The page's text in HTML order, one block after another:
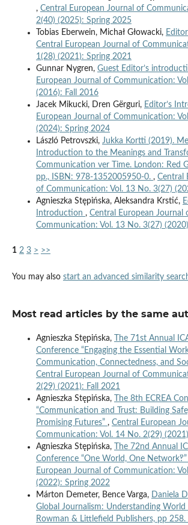
, Central European Journal of
2(40) (2025): Spring 2025
Tobias Eberwein, Michał Głowacki,
Central European Journal of
1(28) (2021): Spring 2021
Gunnar Nygren, Guest Editor’s
European Journal of Communication:
(2016): Fall 2016
Jacek Mikucki, Dren Gërguri, Editor’s
European Journal of Communication:
(2024): Spring 2024
László Petrovszki, Jukka Kortti (2019).
Introduction to the Meanings and
Communication ver Time. London: Red
pp., ISBN: 978-1352005950-0. , Central
of Communication: Vol. 13 No. 3(27)
Agnieszka Stępińska, Aleksandra Krstić,
Introduction , Central European Journal
Communication: Vol. 13 No. 3(27)
1 2 3 > >>
You may also start an advanced similarity
Most read articles by the same
Agnieszka Stępińska,
The 71st Annual
Conference “Engaging the Essential
Communication, Connectedness, and
Central European Journal of
2(29) (2021): Fall 2021
Agnieszka Stępińska,
The 8th ECREA
“Communication and Trust: Building
Promising Futures” , Central European
Communication: Vol. 14 No. 2(29)
Agnieszka Stępińska,
The 72nd Annual
Conference “One World, One Network‽”
European Journal of Communication:
(2022): Spring 2022
Márton Demeter, Bence Varga, Daniela
Global Journalism: Understanding World
Rowman & Littlefield Publishers, pp 258.